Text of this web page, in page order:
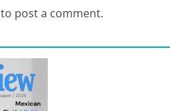
to post a comment.